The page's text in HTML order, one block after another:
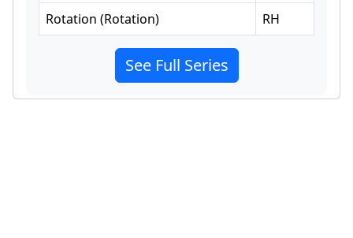
Rotation (Rotation) RH
See Full Series